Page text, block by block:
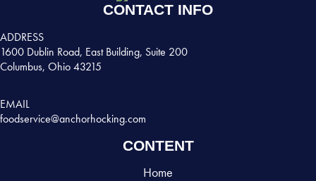
CONTACT INFO
ADDRESS
1600 Dublin Road, East Building, Suite 200
Columbus, Ohio 43215
EMAIL
foodservice@anchorhocking.com
CONTENT
Home